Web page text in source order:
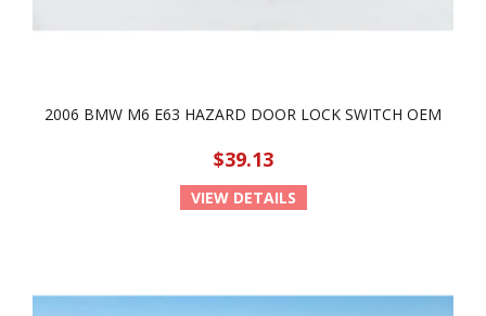
2006 BMW M6 E63 HAZARD DOOR LOCK SWITCH OEM
$39.13
VIEW DETAILS